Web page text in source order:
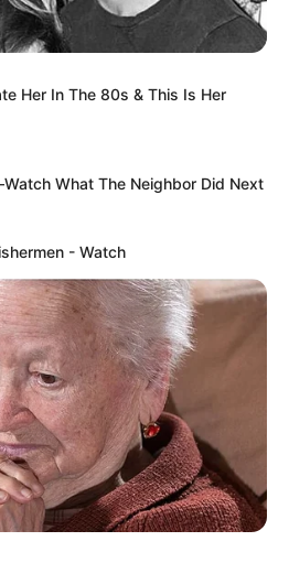
Her In The 80s & This Is Her
What The Neighbor Did Next
- Watch